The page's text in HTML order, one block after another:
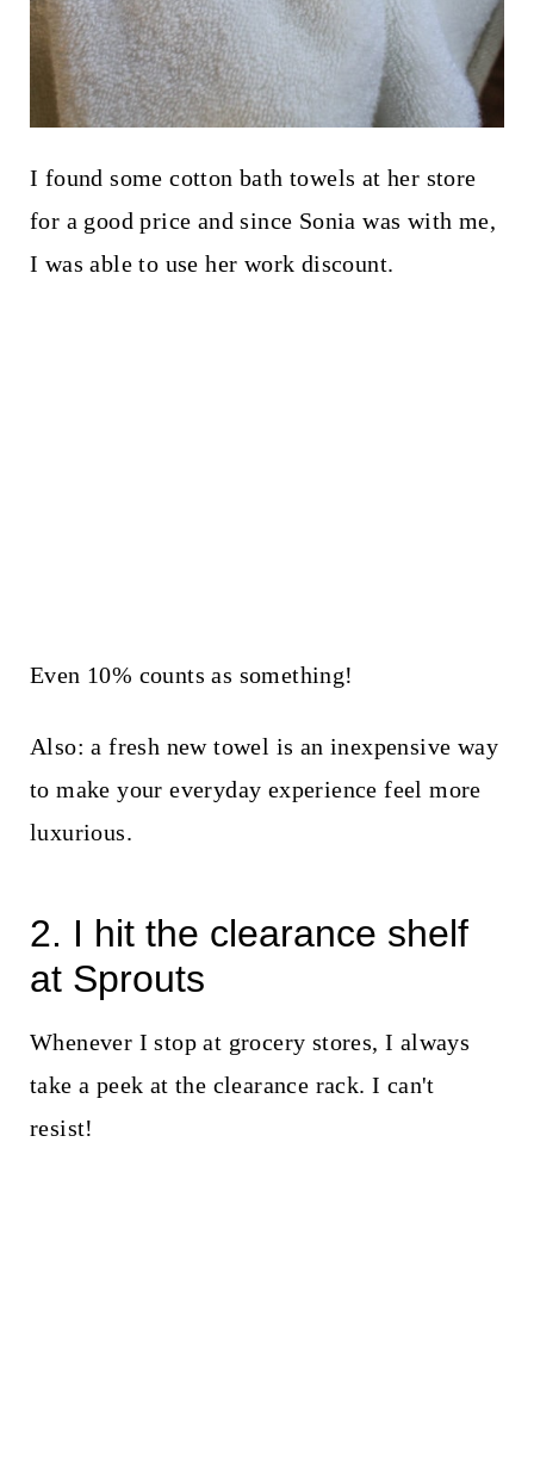
I found some cotton bath towels at her store
for a good price and since Sonia was with me,
I was able to use her work discount.
Even 10% counts as something!
Also: a fresh new towel is an inexpensive way
to make your everyday experience feel more
luxurious.
2. I hit the clearance shelf
at Sprouts
Whenever I stop at grocery stores, I always
take a peek at the clearance rack. I can't
resist!